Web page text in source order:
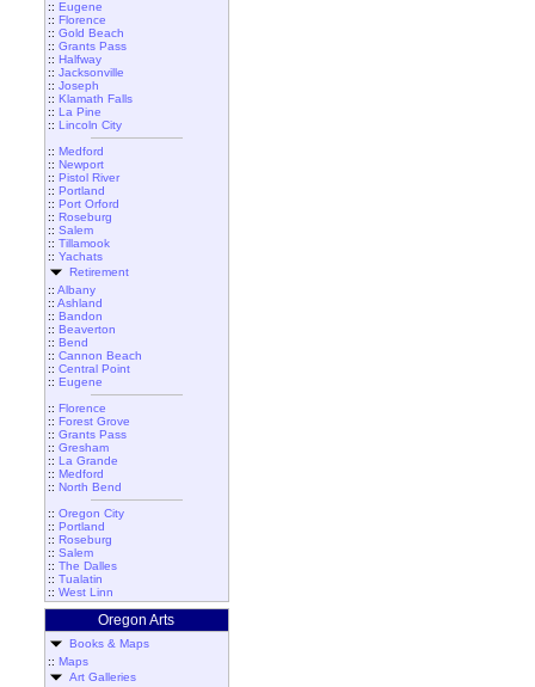
:: Eugene
:: Florence
:: Gold Beach
:: Grants Pass
:: Halfway
:: Jacksonville
:: Joseph
:: Klamath Falls
:: La Pine
:: Lincoln City
:: Medford
:: Newport
:: Pistol River
:: Portland
:: Port Orford
:: Roseburg
:: Salem
:: Tillamook
:: Yachats
Retirement
:: Albany
:: Ashland
:: Bandon
:: Beaverton
:: Bend
:: Cannon Beach
:: Central Point
:: Eugene
:: Florence
:: Forest Grove
:: Grants Pass
:: Gresham
:: La Grande
:: Medford
:: North Bend
:: Oregon City
:: Portland
:: Roseburg
:: Salem
:: The Dalles
:: Tualatin
:: West Linn
Oregon Arts
Books & Maps
:: Maps
Art Galleries